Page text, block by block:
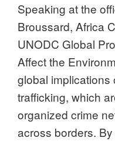
Speaking at the
Broussard, Africa
UNODC Global
Affect the
global implications
trafficking, which
organized crime
across borders.